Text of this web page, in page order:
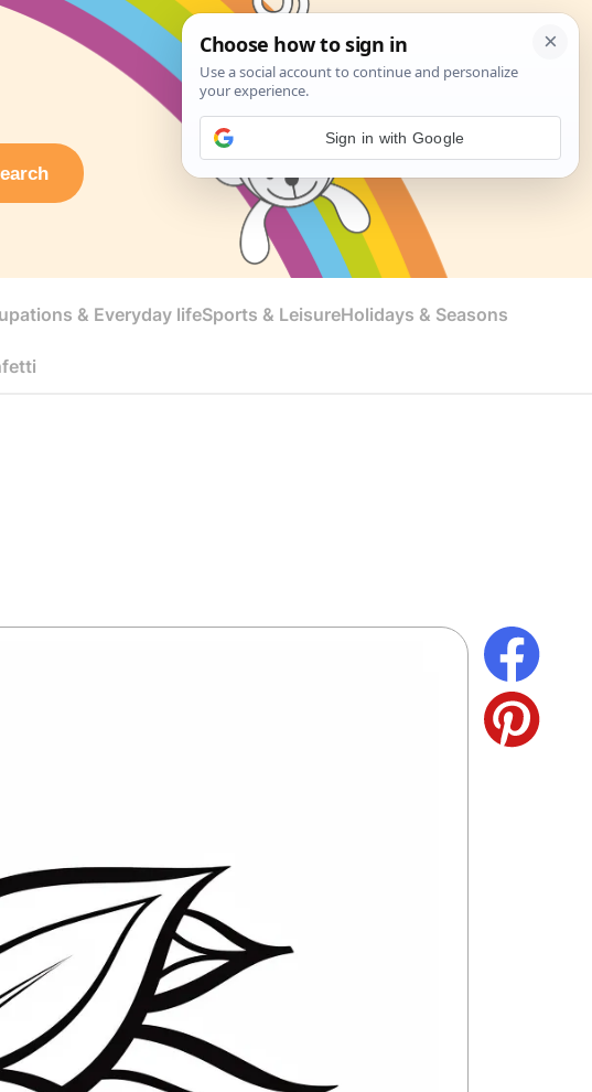
& Everyday lifeSports & LeisureHolidays & Seasons
Sign in with Google